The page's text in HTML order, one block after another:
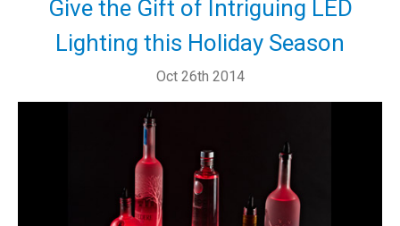
Give the Gift of Intriguing LED
Lighting this Holiday Season
Oct 26th 2014